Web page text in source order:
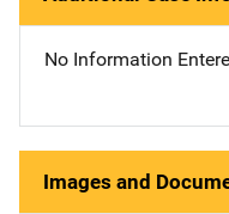
No Information
Images and